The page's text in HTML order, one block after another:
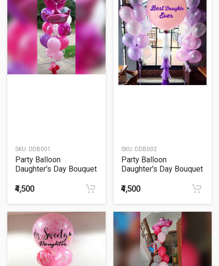
SKU: DDB001
Party Balloon
Daughter's Day Bouquet
₹4,500
SKU: DDB002
Party Balloon
Daughter's Day Bouquet
₹4,500